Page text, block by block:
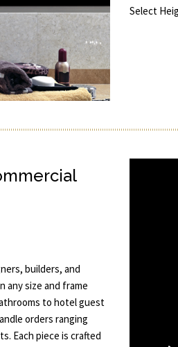
Select
builders, and
any size and frame
to hotel guest
orders ranging
Each piece is crafted